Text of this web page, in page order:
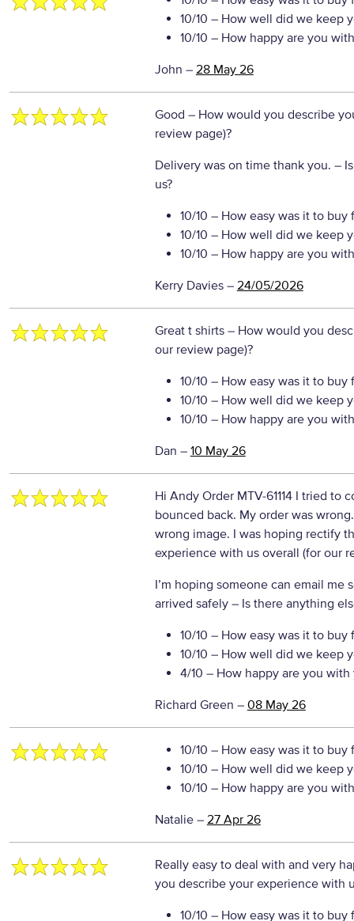
10/10 – How well did we keep
10/10 – How happy are you
John – 28 May 26
Good – How would you describe
review page)?
Delivery was on time thank you. –
us?
10/10 – How easy was it to buy
10/10 – How well did we keep
10/10 – How happy are you
Kerry Davies– 24/05/2026
Great t shirts – How would you
our review page)?
10/10 – How easy was it to buy
10/10 – How well did we keep
10/10 – How happy are you
Dan – 10 May 26
Hi Andy Order MTV-61114 I tried to
bounced back. My order was
wrong image. I was hoping rectify
experience with us overall (for our
I’m hoping someone can email me
arrived safely – Is there anything
10/10 – How easy was it to buy
10/10 – How well did we keep
4/10 – How happy are you with
Richard Green – 08 May 26
10/10 – How easy was it to buy
10/10 – How well did we keep
10/10 – How happy are you
Natalie– 27 Apr 26
Really easy to deal with and very
you describe your experience with
10/10 – How easy was it to buy